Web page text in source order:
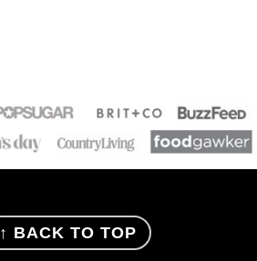
↑ BACK TO TOP